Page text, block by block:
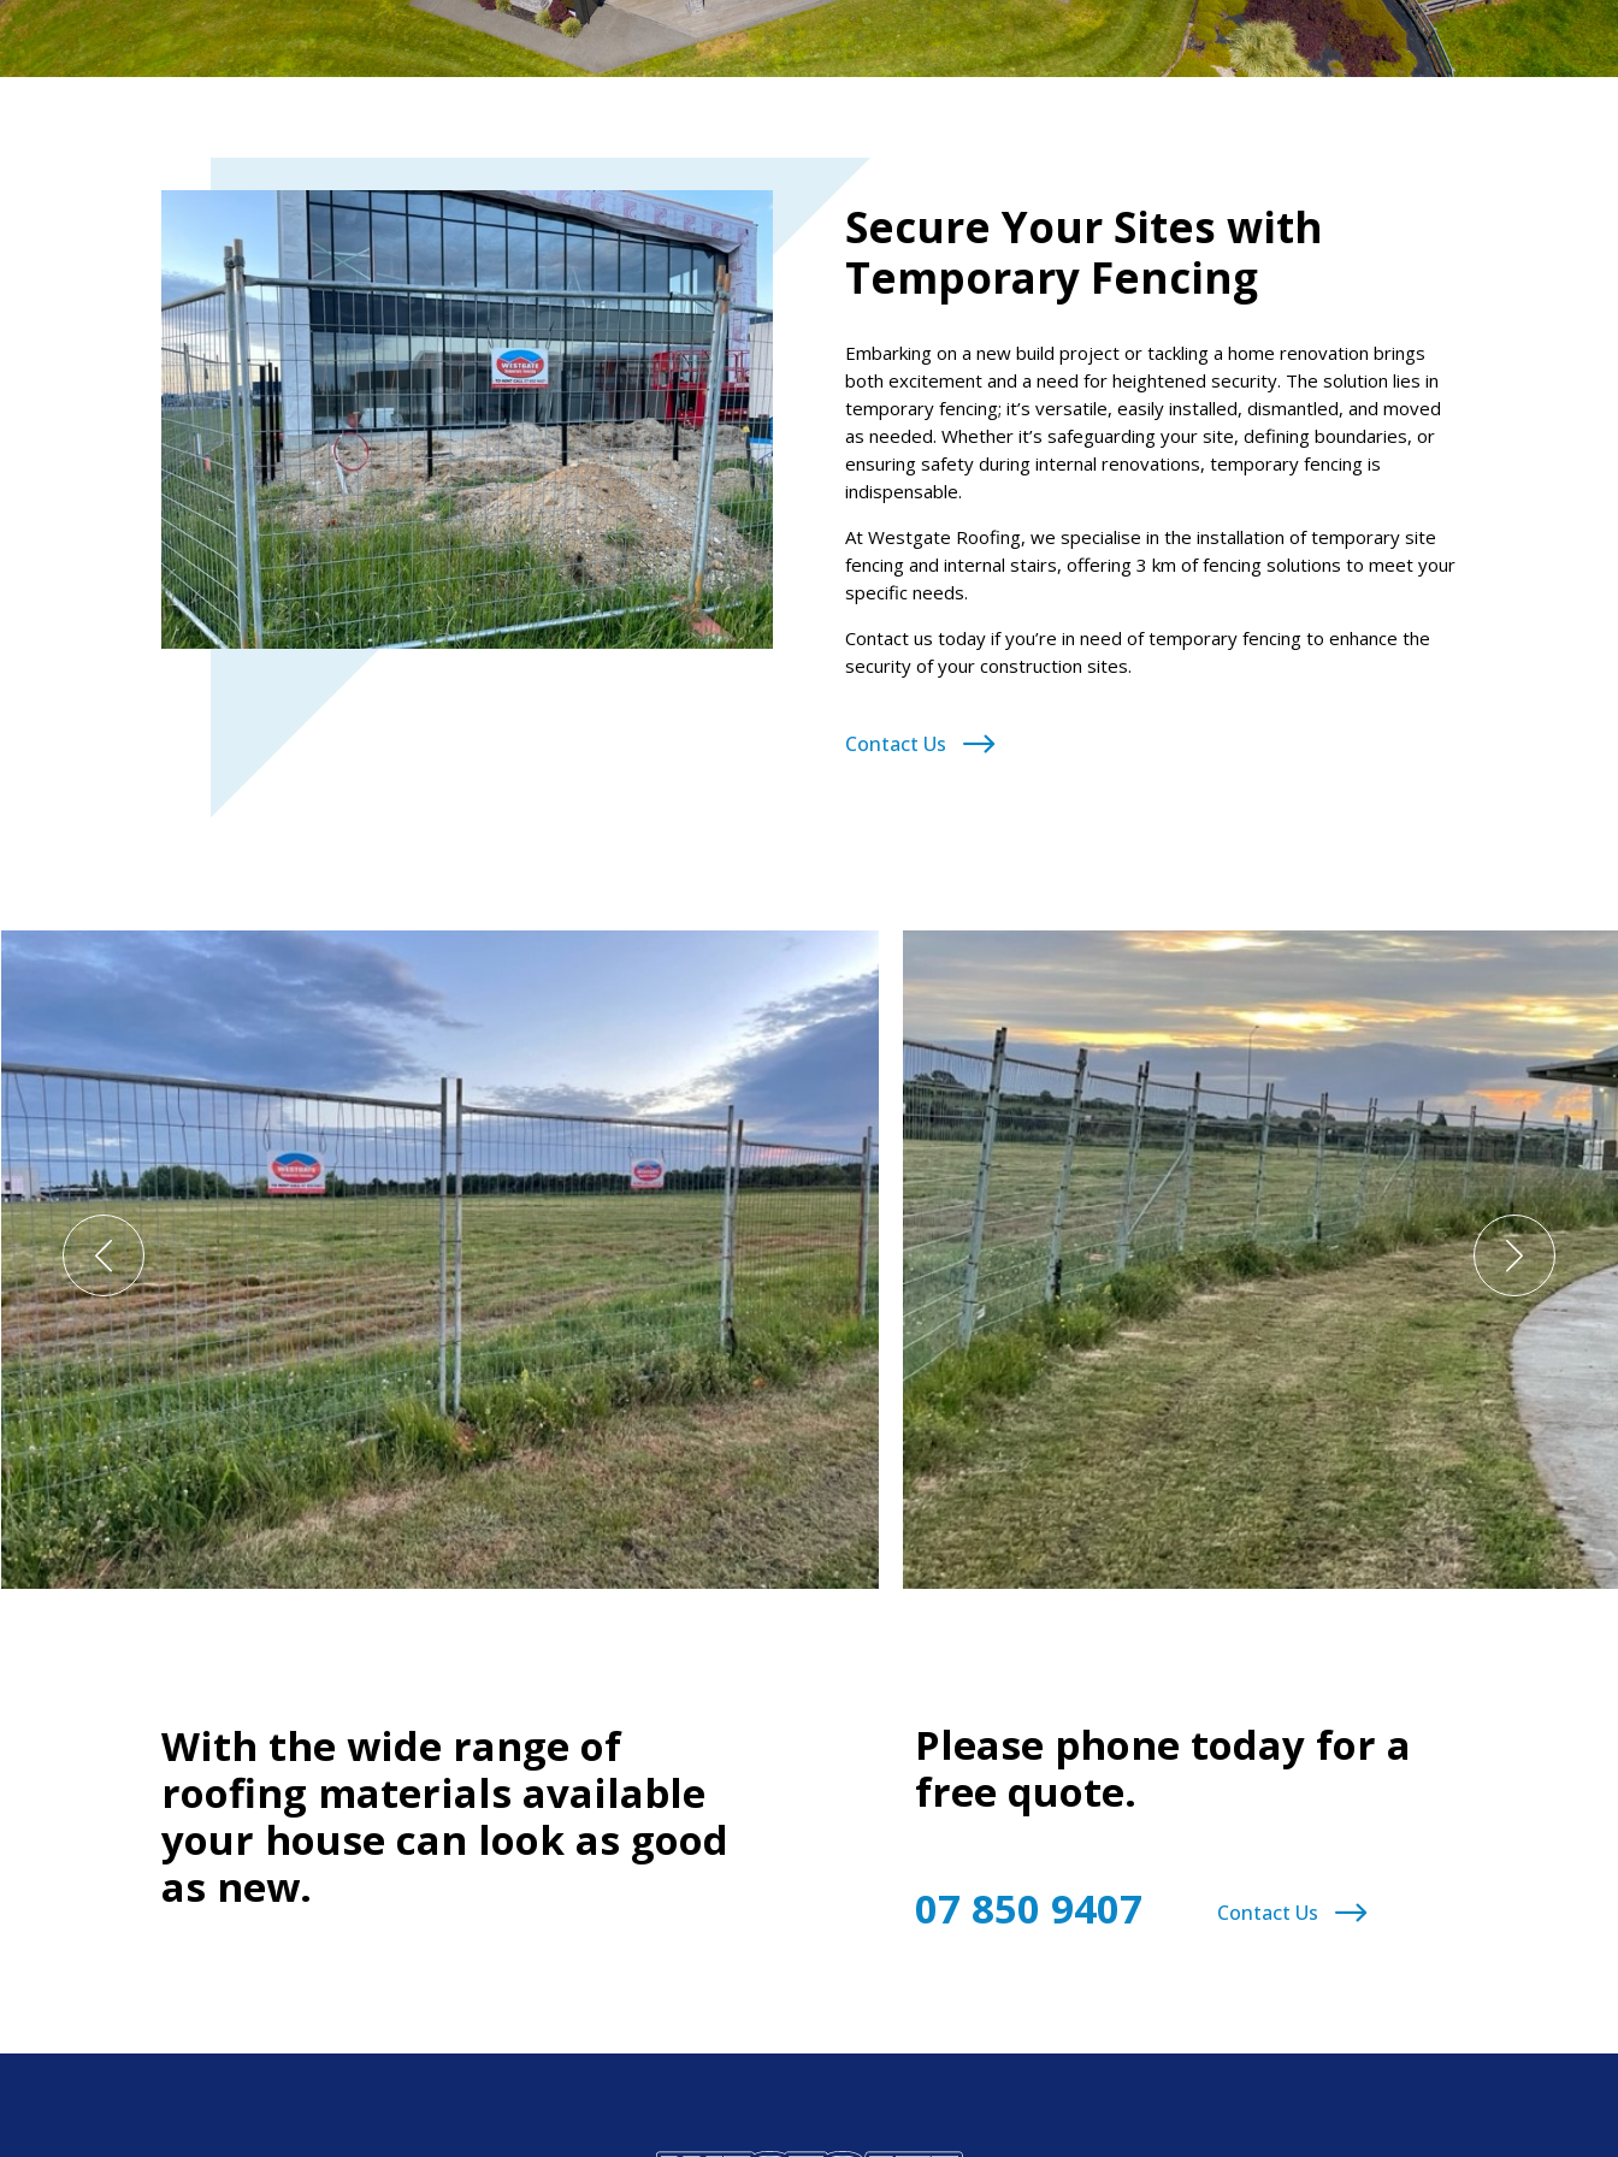
Secure Your Sites with
Temporary Fencing
Embarking on a new build project or tackling a home renovation brings
both excitement and a need for heightened security. The solution lies in
temporary fencing; it’s versatile, easily installed, dismantled, and moved
as needed. Whether it’s safeguarding your site, defining boundaries, or
ensuring safety during internal renovations, temporary fencing is
indispensable.
At Westgate Roofing, we specialise in the installation of temporary site
fencing and internal stairs, offering 3 km of fencing solutions to meet your
specific needs.
Contact us today if you’re in need of temporary fencing to enhance the
security of your construction sites.
Contact Us
With the wide range of
roofing materials available
your house can look as good
as new.
Please phone today for a
free quote.
07 850 9407 Contact Us